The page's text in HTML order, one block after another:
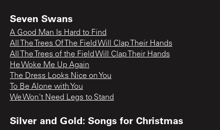
Seven Swans
A Good Man Is Hard to Find
All The Trees Of The Field Will Clap Their Hands
All The Trees of the Field Will Clap Their Hands
He Woke Me Up Again
The Dress Looks Nice on You
To Be Alone with You
We Won't Need Legs to Stand
Silver and Gold: Songs for Christmas